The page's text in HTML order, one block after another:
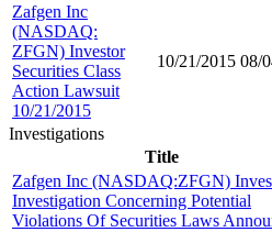
Zafgen Inc
(NASDAQ:
ZFGN) Investor
Securities Class
Action Lawsuit
10/21/2015
10/21/2015 08/
Investigations
Title
Zafgen Inc (NASDAQ:ZFGN)
Investigation Concerning Potential
Violations Of Securities Laws